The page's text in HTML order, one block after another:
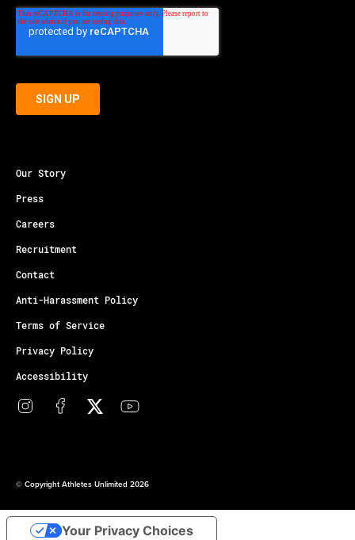
Our Story
Press
Careers
Recruitment
Contact
Anti-Harassment Policy
Terms of Service
Privacy Policy
Accessibility
© Copyright Athletes Unlimited 2026
Your Privacy Choices